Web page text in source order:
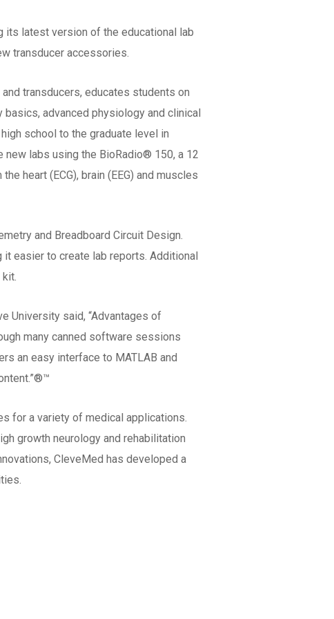
its latest version of the educational lab
transducer accessories.
transducers, educates students on
advanced physiology and clinical
school to the graduate level in
new labs using the BioRadio® 150, a 12
heart (ECG), brain (EEG) and muscles
and Breadboard Circuit Design.
easier to create lab reports. Additional
University said, “Advantages of
many canned software sessions
an easy interface to MATLAB and
for a variety of medical applications.
growth neurology and rehabilitation
CleveMed has developed a